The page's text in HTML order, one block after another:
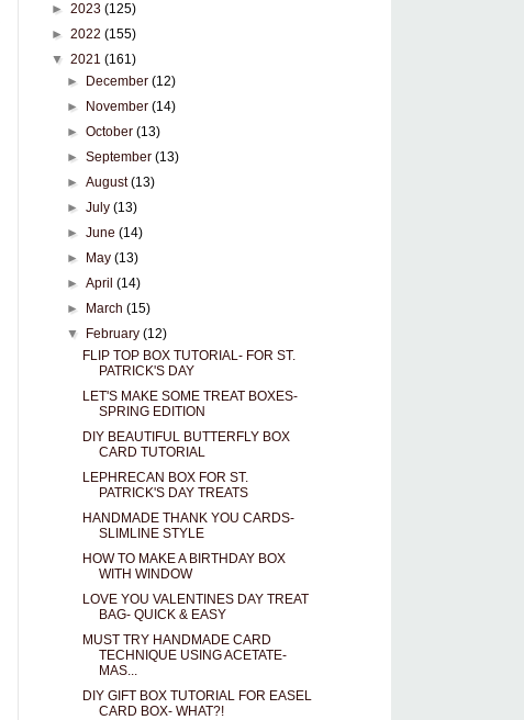
► 2023 (125)
► 2022 (155)
▼ 2021 (161)
►
December (12)
►
November (14)
► October (13)
► September (13)
► August(13)
► July (13)
► June (14)
►
May (13)
► April (14)
►
March (15)
▼
February (12)
FLIP TOP BOX TUTORIAL- FOR ST.
PATRICK'S DAY
LET'S MAKE SOME TREAT BOXES-
SPRING EDITION
DIY BEAUTIFUL BUTTERFLY BOX
CARD TUTORIAL
LEPHRECAN BOX FOR ST.
PATRICK'S DAY TREATS
HANDMADE THANK YOU CARDS-
SLIMLINE STYLE
HOW TO MAKE A BIRTHDAY BOX
WITH WINDOW
LOVE YOU VALENTINES DAY TREAT
BAG- QUICK & EASY
MUST TRY HANDMADE CARD
TECHNIQUE USING ACETATE-
MAS...
DIY GIFT BOX TUTORIAL FOR EASEL
CARD BOX- WHAT?!